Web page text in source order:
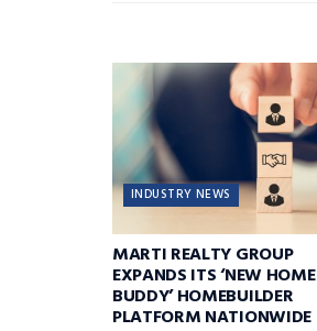
INDUSTRY NEWS
MARTI REALTY GROUP
EXPANDS ITS ‘NEW HOME
BUDDY’ HOMEBUILDER
PLATFORM NATIONWIDE